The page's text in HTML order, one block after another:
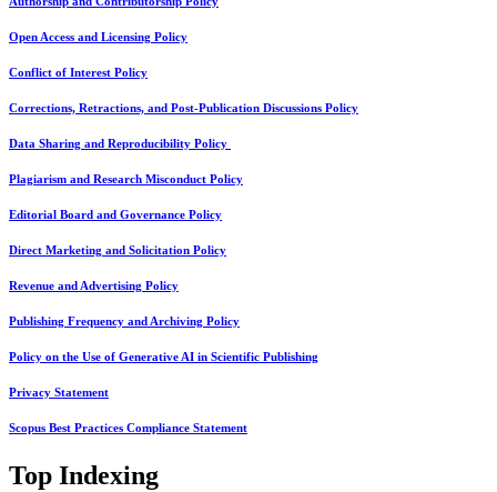
Open Access and Licensing Policy
Conflict of Interest Policy
Corrections, Retractions, and Post-Publication Discussions Policy
Data Sharing and Reproducibility Policy
Plagiarism and Research Misconduct Policy
Editorial Board and Governance Policy
Direct Marketing and Solicitation Policy
Revenue and Advertising Policy
Publishing Frequency and Archiving Policy
Policy on the Use of Generative AI in Scientific Publishing
Privacy Statement
Scopus Best Practices Compliance Statement
Top Indexing